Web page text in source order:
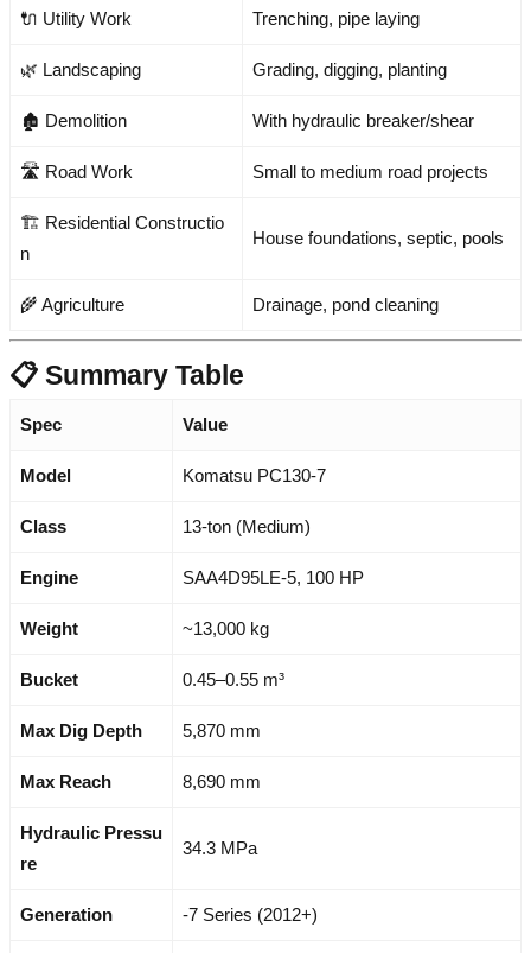
🔌 Utility Work Trenching, pipe laying
🌿 Landscaping Grading, digging, planting
🏚️ Demolition With hydraulic breaker/shear
🛣️ Road Work Small to medium road projects
🏗️ Residential Constructio
n
House foundations, septic, pools
🌾 Agriculture Drainage, pond cleaning
📋 Summary Table
Spec Value
Model Komatsu PC130-7
Class 13-ton (Medium)
Engine SAA4D95LE-5, 100 HP
Weight ~13,000 kg
Bucket 0.45–0.55 m³
Max Dig Depth 5,870 mm
Max Reach 8,690 mm
Hydraulic Pressu
re
34.3 MPa
Generation -7 Series (2012+)